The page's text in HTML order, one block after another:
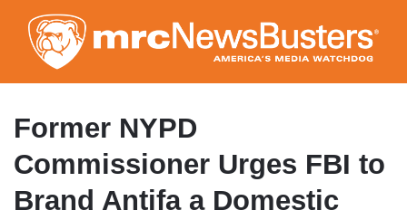
to
main
content
Former NYPD
Commissioner Urges FBI to
Brand Antifa a Domestic